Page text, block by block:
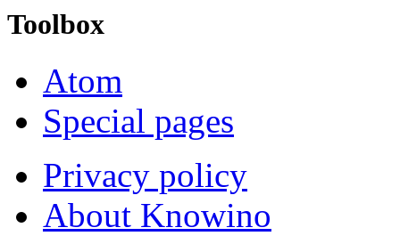
Toolbox
Atom
Special pages
Privacy policy
About Knowino